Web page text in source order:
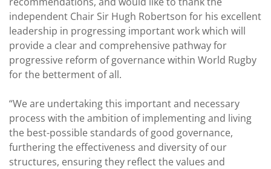
independent Chair Sir Hugh Robertson for his excellent
leadership in progressing important work which will
provide a clear and comprehensive pathway for
progressive reform of governance within World Rugby
for the betterment of all.
“We are undertaking this important and necessary
process with the ambition of implementing and living
the best-possible standards of good governance,
furthering the effectiveness and diversity of our
structures, ensuring they reflect the values and